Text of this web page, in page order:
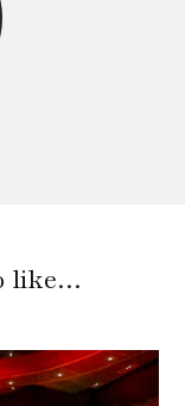
like…